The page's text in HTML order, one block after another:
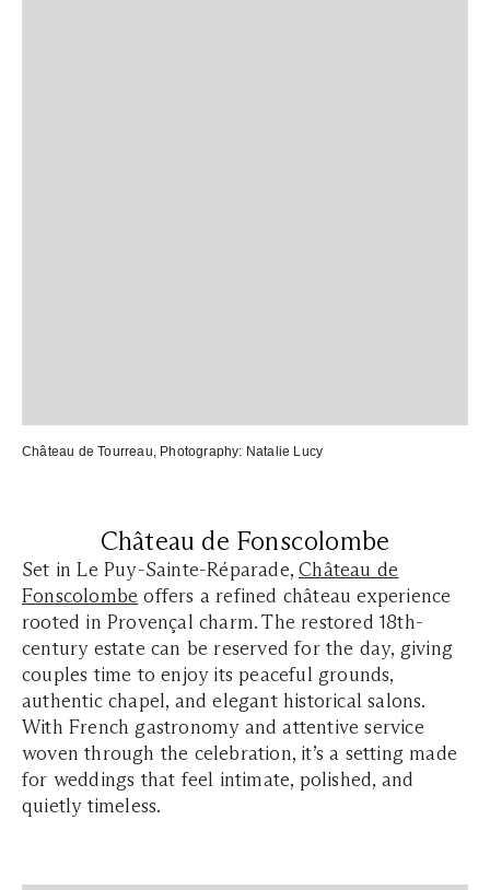
Château de Tourreau, Photography: Natalie Lucy
Château de Fonscolombe
Set in Le Puy-Sainte-Réparade,Château de
Fonscolombe offers a refined château experience
rooted in Provençal charm. The restored 18th-
century estate can be reserved for the day, giving
couples time to enjoy its peaceful grounds,
authentic chapel, and elegant historical salons.
With French gastronomy and attentive service
woven through the celebration, it’s a setting made
for weddings that feel intimate, polished, and
quietly timeless.